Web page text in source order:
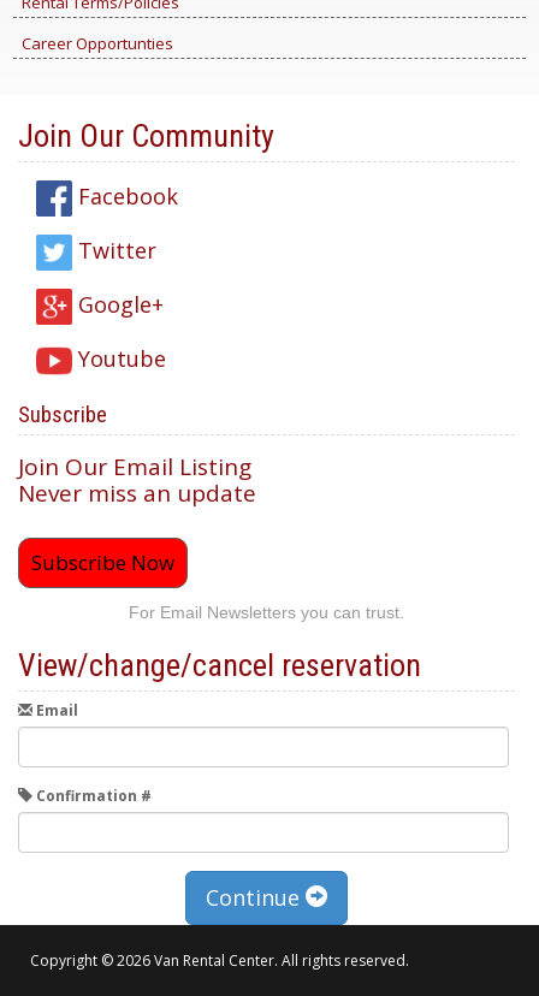
Career Opportunties
Join Our Community
Facebook
Twitter
Google+
Youtube
Subscribe
Join Our Email Listing
Never miss an update
Subscribe Now
For Email Newsletters you can trust.
View/change/cancel reservation
Email
Confirmation #
Continue
Copyright © 2026 Van Rental Center. All rights reserved.